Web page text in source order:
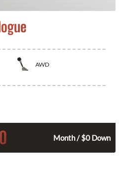
AWD
Month / $0 Down